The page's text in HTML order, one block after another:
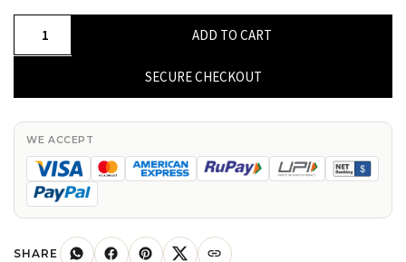
14k
Real
Gold
Tanzanite
Gemstone
ADD TO CART
SECURE CHECKOUT
WE ACCEPT
SHARE